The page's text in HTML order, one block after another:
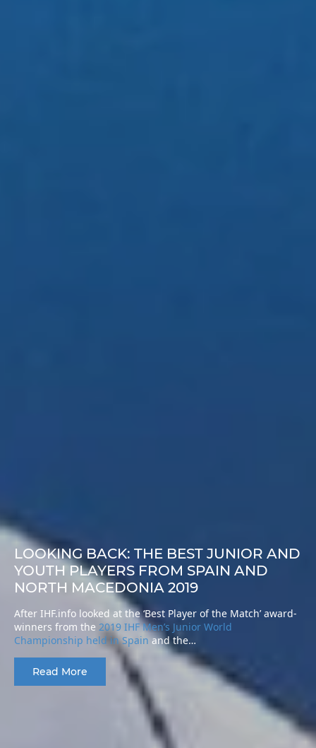
LOOKING BACK: THE BEST JUNIOR AND
YOUTH PLAYERS FROM SPAIN AND
NORTH MACEDONIA 2019
After IHF.info looked at the ‘Best Player of the Match’ award-
winners from the 2019 IHF Men’s Junior World
Championship held in Spain and the…
Read More